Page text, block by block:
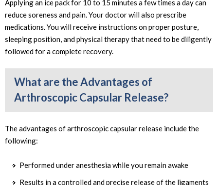
Applying an ice pack for 10 to 15 minutes a few times a day can
reduce soreness and pain. Your doctor will also prescribe
medications. You will receive instructions on proper posture,
sleeping position, and physical therapy that need to be diligently
followed for a complete recovery.
What are the Advantages of
Arthroscopic Capsular Release?
The advantages of arthroscopic capsular release include the
following:
Performed under anesthesia while you remain awake
Results in a controlled and precise release of the ligaments